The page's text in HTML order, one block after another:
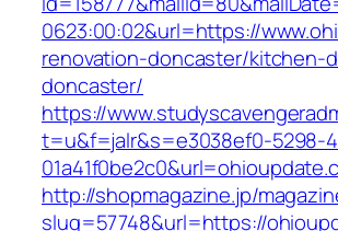
0623:00:02&url=https://
renovation-doncaster/kitchen-
doncaster/
https://
t=u&f=jalr&s=e3038ef0-5298-
http://shopmagazine.jp/
slug=57748&url=https://